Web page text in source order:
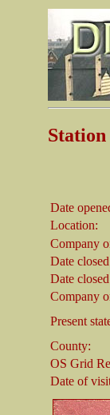
Date
Location:
Company
Date
Date
Company
Present
County:
OS Grid
Date of